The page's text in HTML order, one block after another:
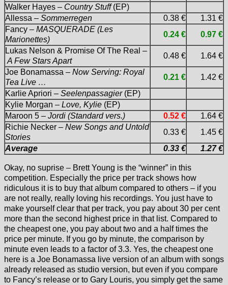
Walker Hayes – Country Stuff(EP)
Allessa – Sommerregen 0.38 €
1.31 €
Fancy – MASQUERADE (Les
Marionettes)
0.24 €
0.97 €
Lukas Nelson & Promise Of The Real –
A Few Stars Apart
0.48 €
1.64 €
Joe Bonamassa – Now Serving: Royal
Tea Live …
0.21 €
1.42 €
Karlie Apriori – Seelenpassagier (EP)
Kylie Morgan – Love, Kylie (EP)
Maroon 5 – Jordi (Standard vers.) 0.52 €
1.64 €
Richie Necker – New Songs and Untold
Stories
0.33 €
1.45 €
Average
0.33 € 1.27 €
Okay, no suprise – Brett Young is the “winner” in this
competition. Especially the price per track shows how
ridiculous it is to buy that album compared to others – if you
are not really, really loving his recordings. You just have to
make yourself clear that per track, you pay about 30 per cent
more than the second highest price in that list. Compared to
the cheapest one, you pay about two and a half times the
price per minute. If you go by minute, the comparison by
minute even leads to a factor of 3.3. Yes, the cheapest one
here is a Joe Bonamassa live version of an album with songs
already released as studio version, but even if you compare
to Fancy’s release or to Gary Louris, you simply get the same